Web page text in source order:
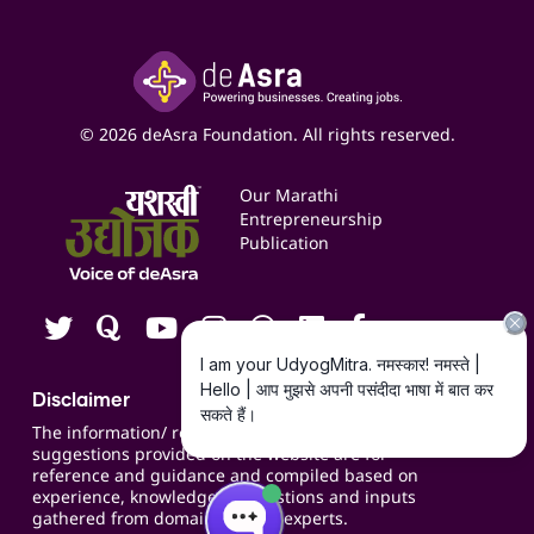
Google My Business Listing
Online Starter Pack
Social Media Management
Yashaswi Udyojak
Business Listings
Expert Consultation
Blogs
Contact us
Careers
© 2026 deAsra Foundation. All rights reserved.
Our Marathi
Entrepreneurship
Publication
Disclaimer
The information/ recommendations/
suggestions provided on the website are for
reference and guidance and compiled based on
experience, knowledge, suggestions and inputs
gathered from domain specific experts.